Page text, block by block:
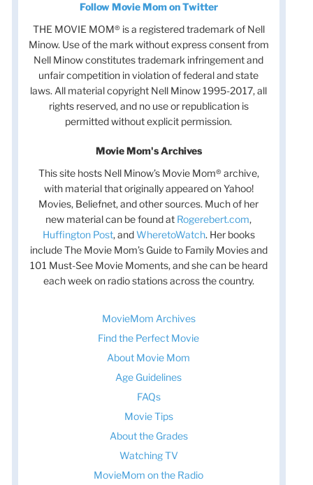
Follow Movie Mom on Twitter
THE MOVIE MOM® is a registered trademark of Nell
Minow. Use of the mark without express consent from
Nell Minow constitutes trademark infringement and
unfair competition in violation of federal and state
laws. All material copyright Nell Minow 1995-2017, all
rights reserved, and no use or republication is
permitted without explicit permission.
Movie Mom's Archives
This site hosts Nell Minow’s Movie Mom® archive,
with material that originally appeared on Yahoo!
Movies, Beliefnet, and other sources. Much of her
new material can be found at Rogerebert.com,
Huffington Post, andWheretoWatch. Her books
include The Movie Mom’s Guide to Family Movies and
101 Must-See Movie Moments, and she can be heard
each week on radio stations across the country.
MovieMom Archives
Find the Perfect Movie
About Movie Mom
Age Guidelines
FAQs
Movie Tips
About the Grades
Watching TV
MovieMom on the Radio